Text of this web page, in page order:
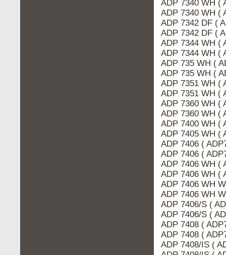
ADP 7340 WH (
ADP 7340 WH (
ADP 7342 DF (
ADP 7342 DF (
ADP 7344 WH (
ADP 7344 WH (
ADP 735 WH (
ADP 735 WH (
ADP 7351 WH (
ADP 7351 WH (
ADP 7360 WH (
ADP 7360 WH (
ADP 7400 WH (
ADP 7405 WH (
ADP 7406 (
ADP 7406 (
ADP 7406 WH (
ADP 7406 WH (
ADP 7406 WH
ADP 7406 WH
ADP 7406/S (
ADP 7406/S (
ADP 7408 (
ADP 7408 (
ADP 7408/IS (